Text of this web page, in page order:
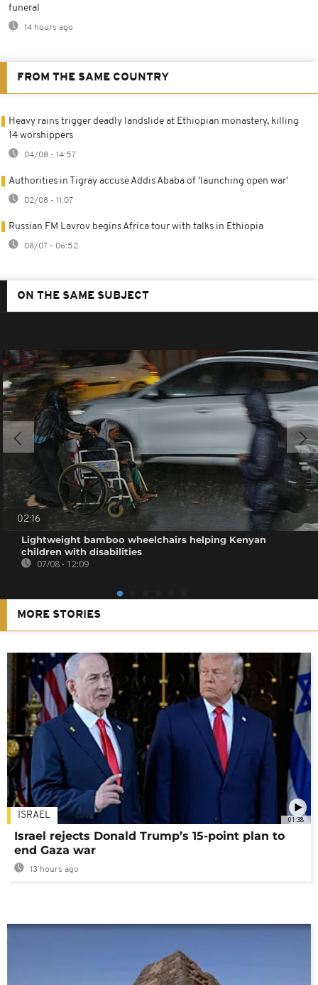
funeral
14 hours ago
FROM THE SAME COUNTRY
Heavy rains trigger deadly landslide at Ethiopian monastery, killing
14 worshippers
04/08 - 14:57
Authorities in Tigray accuse Addis Ababa of 'launching open war'
02/08 - 11:07
Russian FM Lavrov begins Africa tour with talks in Ethiopia
08/07 - 06:52
ON THE SAME SUBJECT
02:16
Lightweight bamboo wheelchairs helping Kenyan
children with disabilities
07/08 - 12:09
MORE STORIES
01:38
ISRAEL
Israel rejects Donald Trump’s 15-point plan to
end Gaza war
13 hours ago